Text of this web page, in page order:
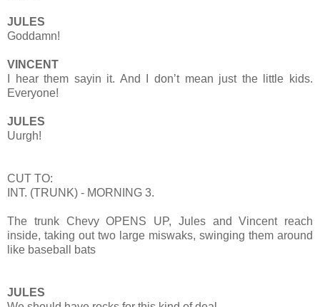
JULES
Goddamn!
VINCENT
I hear them sayin it. And I don’t mean just the little kids.
Everyone!
JULES
Uurgh!
CUT TO:
INT. (TRUNK) - MORNING 3.
The trunk Chevy OPENS UP, Jules and Vincent reach
inside, taking out two large miswaks, swinging them around
like baseball bats
JULES